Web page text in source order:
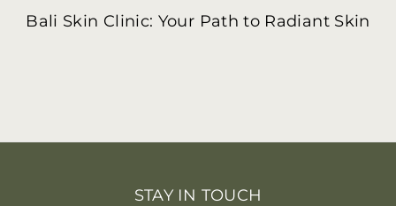
Bali Skin Clinic: Your Path to Radiant Skin
STAY IN TOUCH